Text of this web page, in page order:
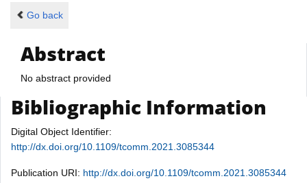
Go back
Abstract
No abstract provided
Bibliographic Information
Digital Object Identifier:
http://dx.doi.org/10.1109/tcomm.2021.3085344
Publication URI: http://dx.doi.org/10.1109/tcomm.2021.3085344